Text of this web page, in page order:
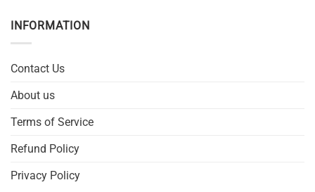
INFORMATION
Contact Us
About us
Terms of Service
Refund Policy
Privacy Policy